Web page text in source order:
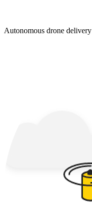
Autonomous drone delivery